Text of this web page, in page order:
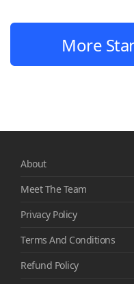
More
About
Meet The Team
Privacy Policy
Terms And Conditions
Refund Policy